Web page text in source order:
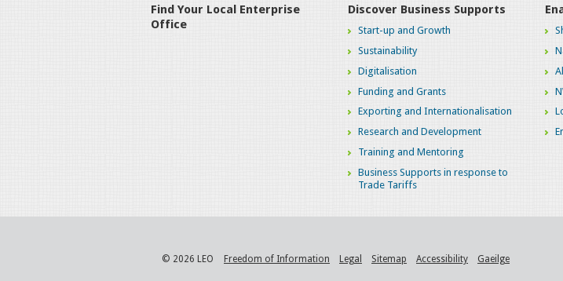
Find Your Local Enterprise
Office
Discover Business Supports
Start-up and Growth
Sustainability
Digitalisation
Funding and Grants
Exporting and Internationalisation
Research and Development
Training and Mentoring
Business Supports in response to
Trade Tariffs
© 2026 LEO Freedom of Information Legal Sitemap Accessibility Gaeilge